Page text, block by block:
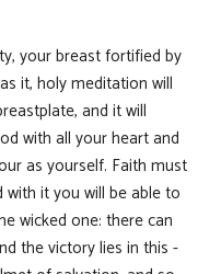
your breast fortified by
it, holy meditation will
and it will
with all your heart and
as yourself. Faith must
it you will be able to
wicked one: there can
the victory lies in this -